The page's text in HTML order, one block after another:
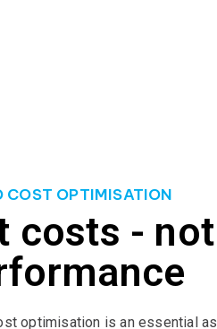
COST OPTIMISATION
costs - not
optimisation is an essential